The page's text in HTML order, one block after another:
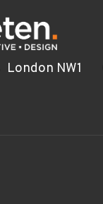
London NW1